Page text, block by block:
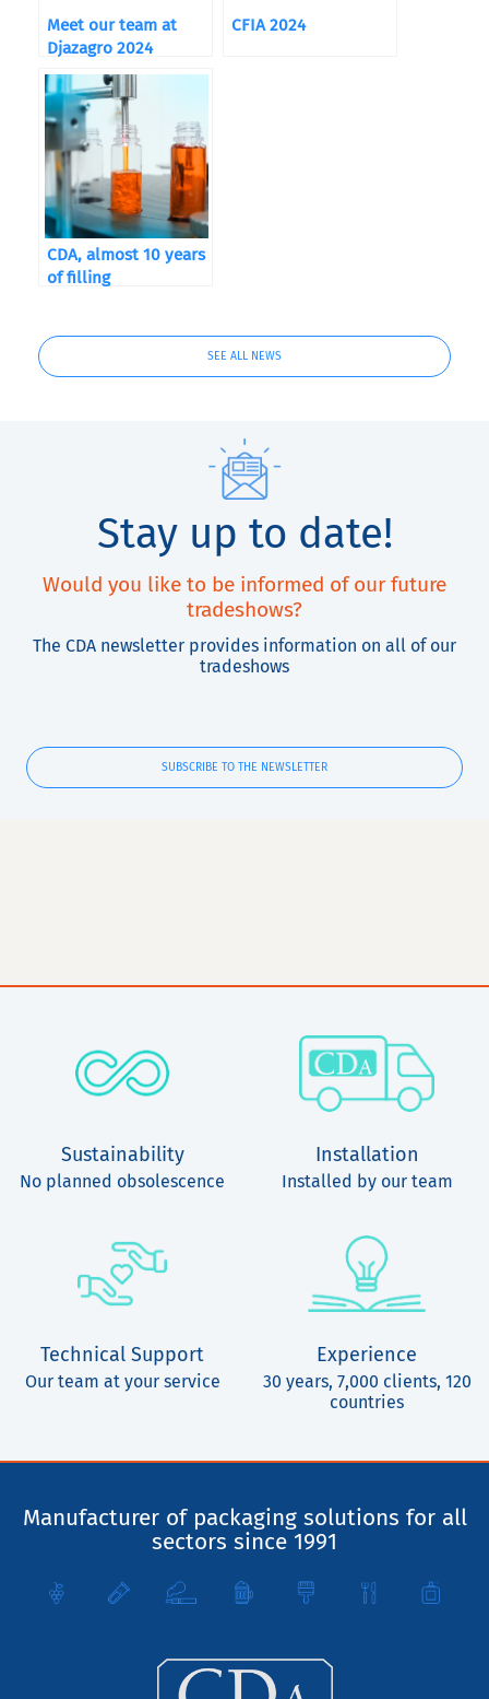
Meet our team at
Djazagro 2024
CFIA 2024
CDA, almost 10 years
of filling
SEE ALL NEWS
Stay up to date!
Would you like to be informed of our future
tradeshows?
The CDA newsletter provides information on all of our
tradeshows
SUBSCRIBE TO THE NEWSLETTER
Sustainability
No planned obsolescence
Installation
Installed by our team
Technical Support
Our team at your service
Experience
30 years, 7,000 clients, 120
countries
Manufacturer of packaging solutions for all
sectors since 1991